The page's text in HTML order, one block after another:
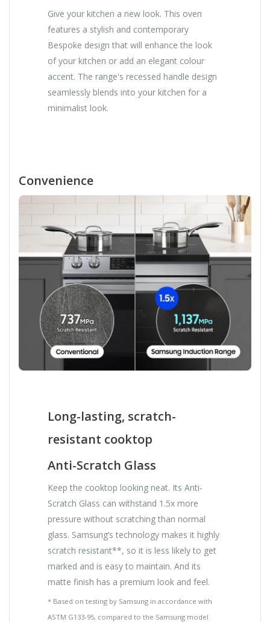
Give your kitchen a new look. This oven
features a stylish and contemporary
Bespoke design that will enhance the look
of your kitchen or add an elegant colour
accent. The range's recessed handle design
seamlessly blends into your kitchen for a
minimalist look.
Convenience
Long-lasting, scratch-
resistant cooktop
Anti-Scratch Glass
Keep the cooktop looking neat. Its Anti-
Scratch Glass can withstand 1.5x more
pressure without scratching than normal
glass. Samsung’s technology makes it highly
scratch resistant**, so it is less likely to get
marked and is easy to maintain. And its
matte finish has a premium look and feel.
* Based on testing by Samsung in accordance with
ASTM G133-95, compared to the Samsung model